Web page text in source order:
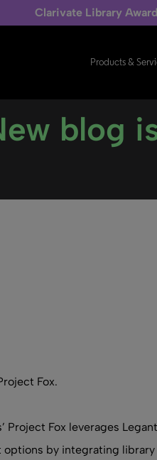
Clarivate Library
Products &
blog
Fox.
Project Fox leverages
by integrating